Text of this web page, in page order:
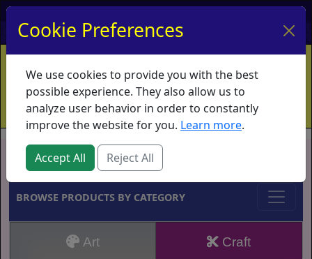
My Account My Basket Log In
Home Contact Ordering Info
Vouchers
Shipping
Educators What's New
Brands
BROWSE PRODUCTS BY CATEGORY
Art Craft
Cookie Preferences
We use cookies to provide you with the best
possible experience. They also allow us to
analyze user behavior in order to constantly
improve the website for you. Learn more.
Accept All Reject All